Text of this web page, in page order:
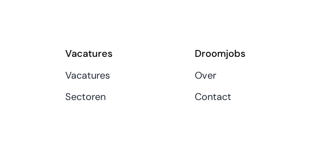
Vacatures
Vacatures
Sectoren
Droomjobs
Over
Contact